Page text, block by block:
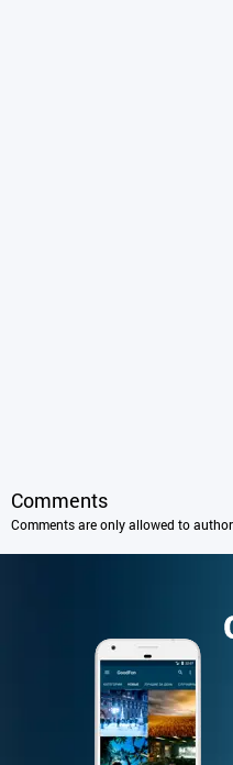
Comments
Comments are only allowed to